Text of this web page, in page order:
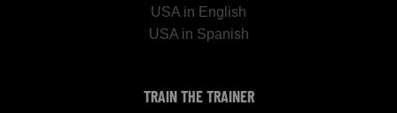
USA in English
USA in Spanish
TRAIN THE TRAINER